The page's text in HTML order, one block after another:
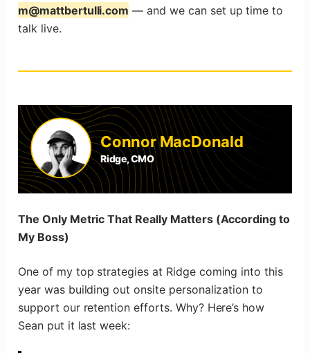
m@mattbertulli.com — and we can set up time to
talk live.
Connor MacDonald
Ridge, CMO
The Only Metric That Really Matters (According to
My Boss)
One of my top strategies at Ridge coming into this
year was building out onsite personalization to
support our retention efforts. Why? Here’s how
Sean put it last week: